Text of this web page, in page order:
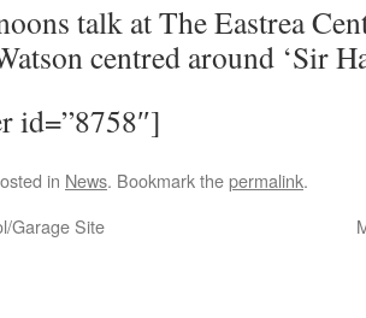
talk at The Eastrea
centred around ‘Sir
id=”8758″]
in News. Bookmark thepermalink.
Garage Site